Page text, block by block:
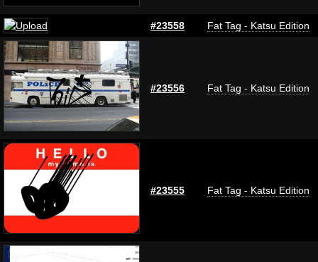
#23558 Fat Tag - Katsu Edition
#23556 Fat Tag - Katsu Edition
#23555 Fat Tag - Katsu Edition